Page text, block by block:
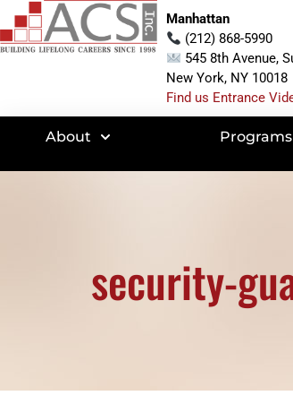
Manhattan
(212) 868-5990
545 8th Avenue,
New York, NY 10018
Find us Entrance
About
security-